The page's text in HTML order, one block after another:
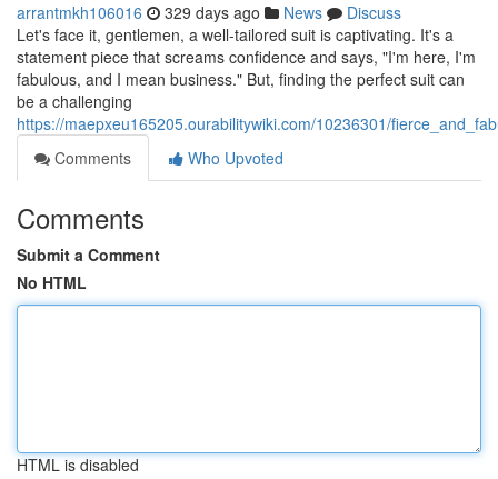
arrantmkh106016 329 days ago News
Discuss
Let's face it, gentlemen, a well-tailored suit is captivating. It's a
statement piece that screams confidence and says, "I'm here, I'm
fabulous, and I mean business." But, finding the perfect suit can
be a challenging
https://maepxeu165205.ourabilitywiki.com/10236301/
Comments
Who Upvoted
Comments
Submit a Comment
No HTML
HTML is disabled